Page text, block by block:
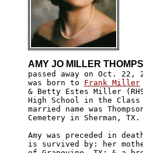
AMY JO MILLER
passed away on Oct. 22,
was born to Frank Miller
& Betty Estes Miller
High School in the
married name was
Cemetery in Sherman, TX.
Amy was preceded in
is survived by: her